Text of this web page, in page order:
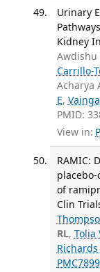
Urinary
Kidney
Awdishu
Carrillo-
Acharya
E,
PMID:
View in:
RAMIC:
of
Clin
RL, Tolia
Richards